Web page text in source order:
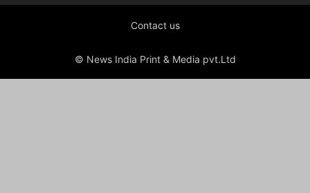
Contact us
© News India Print & Media pvt.Ltd